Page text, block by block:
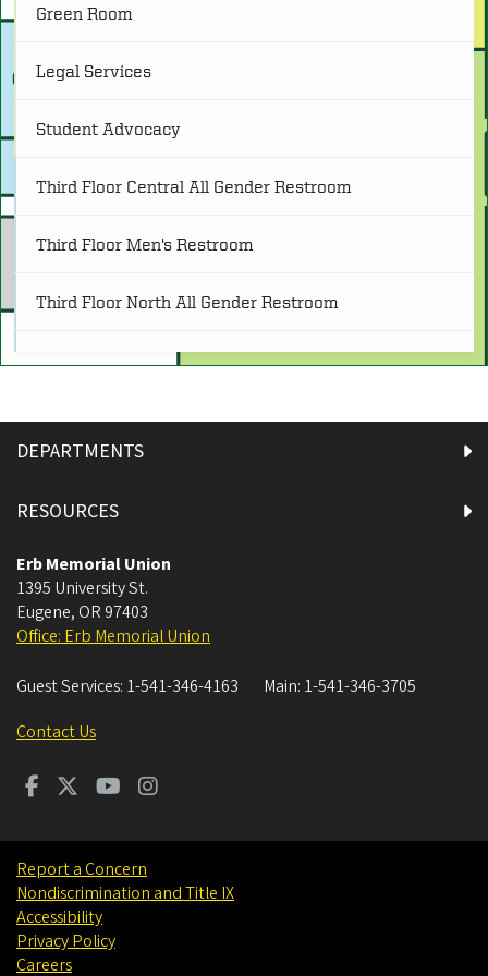
and Print Services
P Programs (25)
Green Room
Legal Services
Student Advocacy
Third Floor Central All Gender Restroom
Third Floor Men's Restroom
Third Floor North All Gender Restroom
Third Floor Women's Restroom
International Student Organization
Mezzanine All Gender Restroom
ATM & Vending Machines
Charles "Dusty" Miller Leadership and Engagement
Room
DEPARTMENTS
RESOURCES
Erb Memorial Union
1395 University St.
Eugene, OR 97403
Office: Erb Memorial Union
Guest Services: 1-541-346-4163 Main: 1-541-346-3705
Contact Us
Report a Concern
Nondiscrimination and Title IX
Accessibility
Privacy Policy
Careers